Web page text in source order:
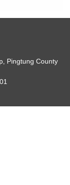
Pingtung County